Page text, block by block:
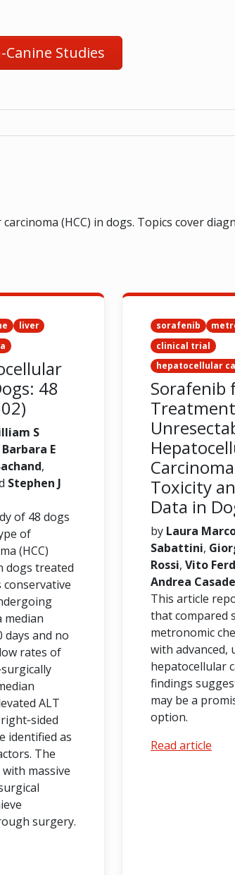
Canine Studies
(HCC) in dogs. Topics cover
liver
48
S
Barbara E
,
Stephen J
of 48 dogs
of
(HCC)
dogs treated
median
days and no
rates of
ALT
identified as
The
massive
surgery.
sorafenib
clinical trial
hepatocellular
Sorafenib
Toxicity
Data in
by Laura
Sabattini,
Rossi, Vito
Andrea
This article
that compared
metronomic
with advanced,
hepatocellular
findings
may be a
option.
Read article